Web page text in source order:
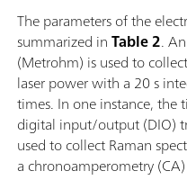
The parameters of the
summarized inTable 2.
(Metrohm) is used to
laser power with a 20 s
times. In one instance,
digital input/output (DIO)
used to collect Raman
a chronoamperometry